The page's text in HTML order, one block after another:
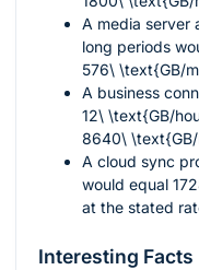
A media server
long periods
576\ \text{GB/
A business
12\ \text{GB/
8640\
A cloud sync
would equal
at the stated
Interesting Facts